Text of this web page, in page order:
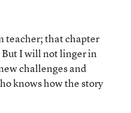
teacher; that chapter
But I will not linger in
challenges and
knows how the story